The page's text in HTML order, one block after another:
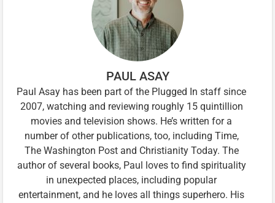
PAUL ASAY
Paul Asay has been part of the Plugged In staff since
2007, watching and reviewing roughly 15 quintillion
movies and television shows. He’s written for a
number of other publications, too, including Time,
The Washington Post and Christianity Today. The
author of several books, Paul loves to find spirituality
in unexpected places, including popular
entertainment, and he loves all things superhero. His